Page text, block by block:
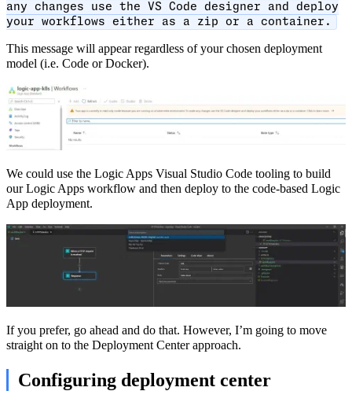
any changes use the VS Code designer and deploy
your workflows either as a zip or a container.
This message will appear regardless of your chosen deployment
model (i.e. Code or Docker).
We could use the Logic Apps Visual Studio Code tooling to build
our Logic Apps workflow and then deploy to the code-based Logic
App deployment.
If you prefer, go ahead and do that. However, I’m going to move
straight on to the Deployment Center approach.
Configuring deployment center